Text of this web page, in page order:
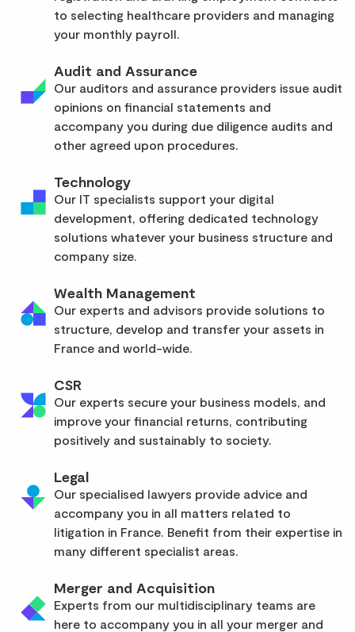
to selecting healthcare providers and managing
your monthly payroll.
Audit and Assurance
Our auditors and assurance providers issue audit
opinions on financial statements and
accompany you during due diligence audits and
other agreed upon procedures.
Technology
Our IT specialists support your digital
development, offering dedicated technology
solutions whatever your business structure and
company size.
Wealth Management
Our experts and advisors provide solutions to
structure, develop and transfer your assets in
France and world-wide.
CSR
Our experts secure your business models, and
improve your financial returns, contributing
positively and sustainably to society.
Legal
Our specialised lawyers provide advice and
accompany you in all matters related to
litigation in France. Benefit from their expertise in
many different specialist areas.
Merger and Acquisition
Experts from our multidisciplinary teams are
here to accompany you in all your merger and